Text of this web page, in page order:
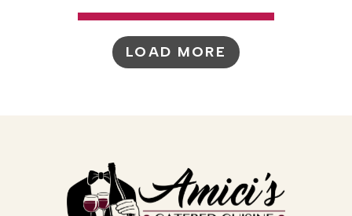
LOAD MORE